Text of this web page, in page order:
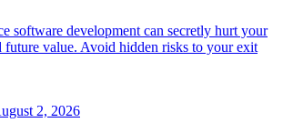
software development can secretly hurt your
future value. Avoid hidden risks to your exit
2, 2026